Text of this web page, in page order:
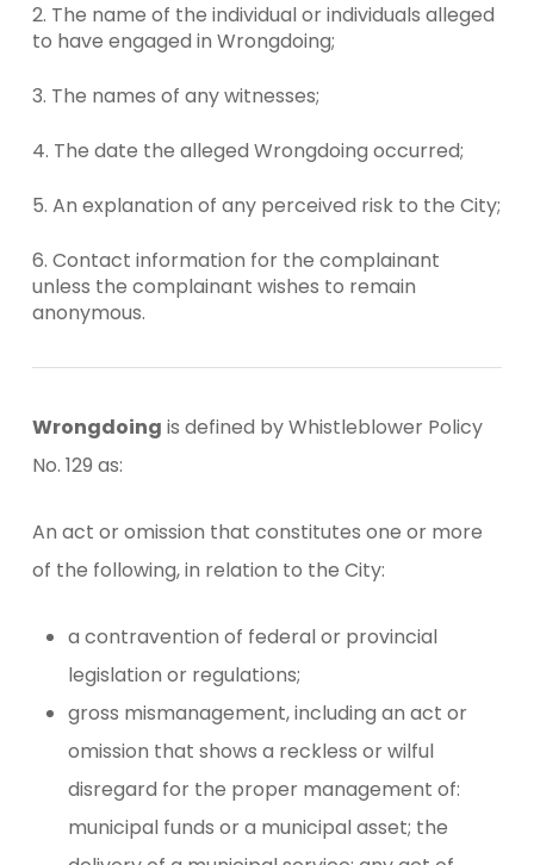
2. The name of the individual or individuals alleged
to have engaged in Wrongdoing;
3. The names of any witnesses;
4. The date the alleged Wrongdoing occurred;
5. An explanation of any perceived risk to the City;
6. Contact information for the complainant
unless the complainant wishes to remain
anonymous.
Wrongdoing is defined by Whistleblower Policy
No. 129 as:
An act or omission that constitutes one or more
of the following, in relation to the City:
a contravention of federal or provincial
legislation or regulations;
gross mismanagement, including an act or
omission that shows a reckless or wilful
disregard for the proper management of:
municipal funds or a municipal asset; the